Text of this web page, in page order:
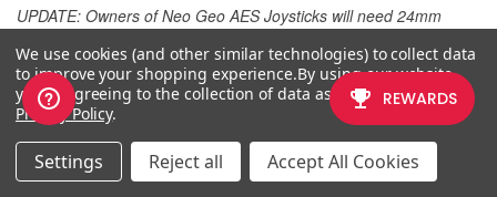
UPDATE: Owners of Neo Geo AES Joysticks will need 24mm
Below is a visual representation of a common Fightstick control
panel. Throughout this article, we will mark
24mm in green, and
30mm in Orange
We use cookies (and other similar technologies) to collect data
to improve your shopping experience.By using our website,
you're agreeing to the collection of data as described in our
Privacy Policy.
Settings Reject all Accept All Cookies